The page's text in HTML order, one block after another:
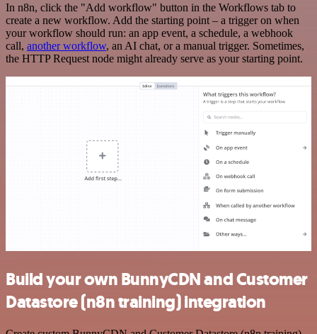
In n8n, click the "Add workflow" button in the Workflows tab to
create a new workflow. Add the starting point – a trigger on when
your workflow should run: an app event, a schedule, a webhook
call, another workflow, an AI chat, or a manual trigger. Sometimes,
the HTTP Request node might already serve as your starting point.
Build your own BunnyCDN and Customer
Datastore (n8n training) integration